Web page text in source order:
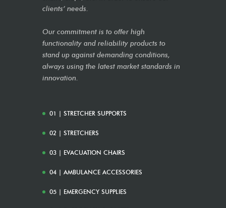
clients’ needs.
Our commitment is to offer high
functionality and reliability products to
stand up against demanding conditions,
always using the latest market standards in
innovation.
01 | STRETCHER SUPPORTS
02 | STRETCHERS
03 | EVACUATION CHAIRS
04 | AMBULANCE ACCESSORIES
05 | EMERGENCY SUPPLIES